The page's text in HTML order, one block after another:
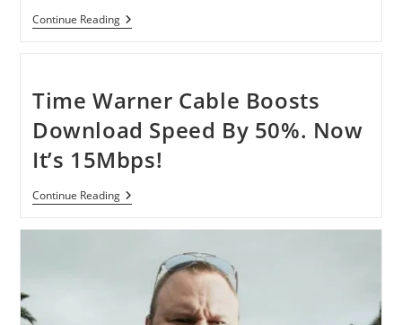
Continue ReadingBroadband
Rates
Across
The
Globe
Time Warner Cable Boosts
Download Speed By 50%. Now
It’s 15Mbps!
Continue ReadingTime
Warner
Download